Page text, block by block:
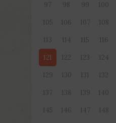
97 98 99 100
105 106 107 108
113 114 115 116
121 122 123 124
129 130 131 132
137 138 139 140
145 146 147 148